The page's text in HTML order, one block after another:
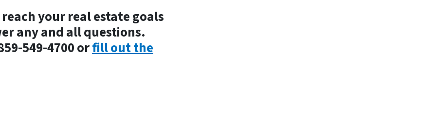
your real estate goals
any and all questions.
549-4700 orfill out the